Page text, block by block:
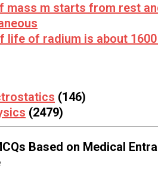
mass m starts from rest
life of radium is about
(146)
(2479)
Based on Medical